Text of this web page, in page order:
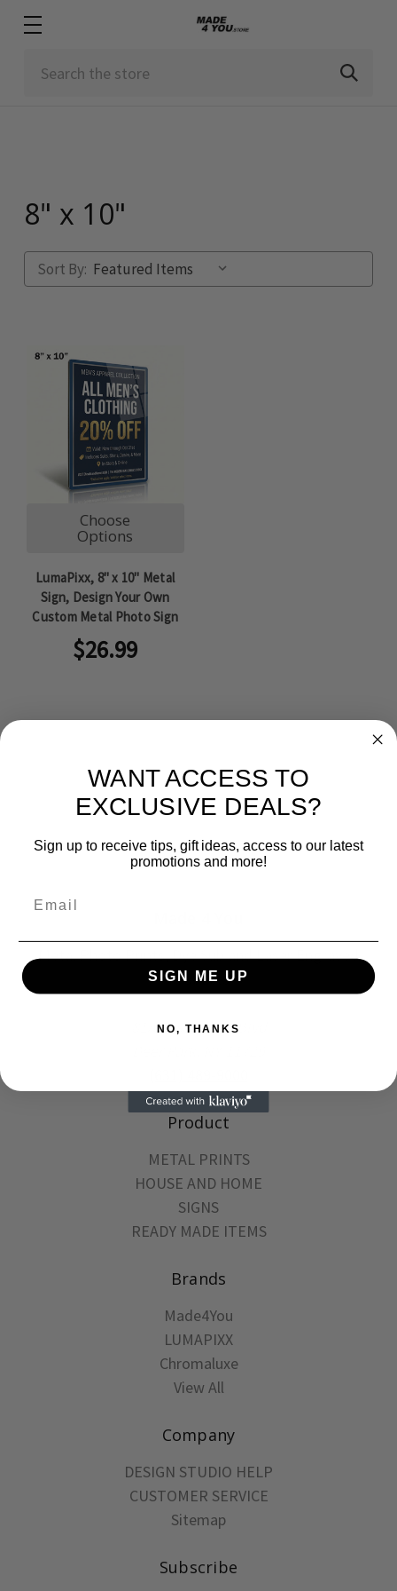
8" x 10"
Sort By:
Choose
Options
LumaPixx, 8" x 10" Metal
Sign, Design Your Own
Custom Metal Photo Sign
$26.99
Metal Photo Prints, Dye Sub and Laser Engraved
Products
81A East Jefryn Blvd
Product
METAL PRINTS
HOUSE AND HOME
SIGNS
READY MADE ITEMS
Brands
Made4You
LUMAPIXX
Chromaluxe
View All
Company
DESIGN STUDIO HELP
CUSTOMER SERVICE
Sitemap
Subscribe
WANT ACCESS TO
EXCLUSIVE DEALS?
Sign up to receive tips, gift ideas, access to our latest
promotions and more!
SIGN ME UP
NO, THANKS